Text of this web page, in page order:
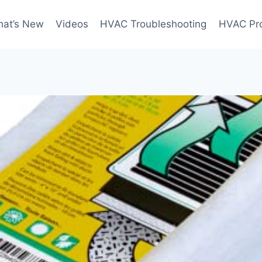
New Videos HVAC Troubleshooting HVAC